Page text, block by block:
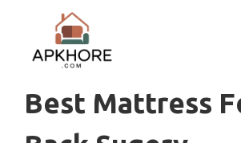
content
Best Mattress